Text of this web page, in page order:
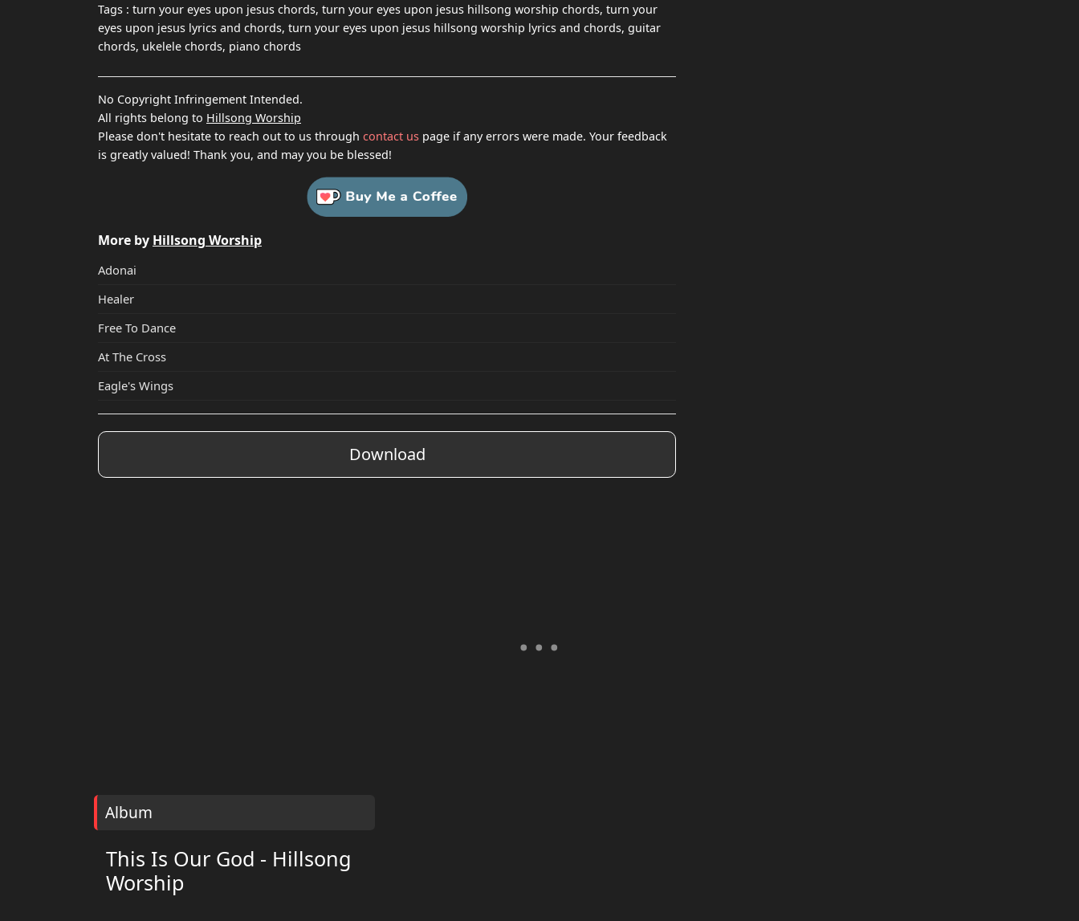
Tags : turn your eyes upon jesus chords, turn your eyes upon jesus hillsong worship chords, turn your
eyes upon jesus lyrics and chords, turn your eyes upon jesus hillsong worship lyrics and chords, guitar
chords, ukelele chords, piano chords
No Copyright Infringement Intended.
All rights belong to Hillsong Worship
Please don't hesitate to reach out to us through contact us page if any errors were made. Your feedback
is greatly valued! Thank you, and may you be blessed!
More by Hillsong Worship
Adonai
Healer
Free To Dance
At The Cross
Eagle's Wings
Download
Album
This Is Our God - Hillsong
Worship